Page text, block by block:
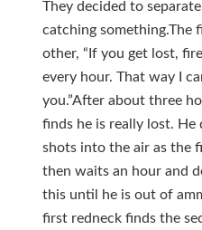
They decided to
catching something.The
other, “If you get lost,
every hour. That way I
you.”After about three
finds he is really lost. He
shots into the air as the
then waits an hour and
this until he is out of
first redneck finds the